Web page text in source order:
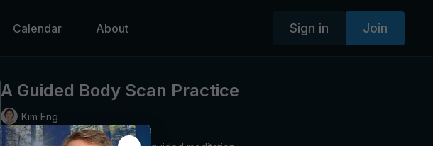
Calendar About Sign in Join
A Guided Body Scan Practice
Kim Eng